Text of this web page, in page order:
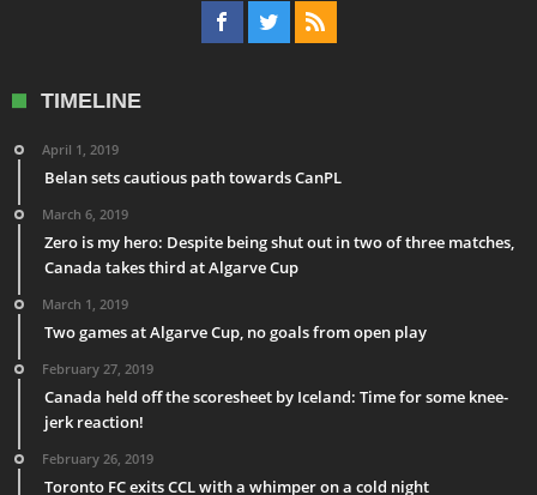
TIMELINE
April 1, 2019
Belan sets cautious path towards CanPL
March 6, 2019
Zero is my hero: Despite being shut out in two of three matches,
Canada takes third at Algarve Cup
March 1, 2019
Two games at Algarve Cup, no goals from open play
February 27, 2019
Canada held off the scoresheet by Iceland: Time for some knee-
jerk reaction!
February 26, 2019
Toronto FC exits CCL with a whimper on a cold night